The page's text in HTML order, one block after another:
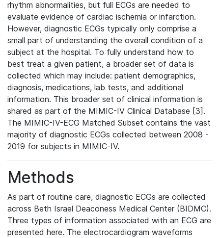
rhythm abnormalities, but full ECGs are needed to
evaluate evidence of cardiac ischemia or infarction.
However, diagnostic ECGs typically only comprise a
small part of understanding the overall condition of a
subject at the hospital. To fully understand how to
best treat a given patient, a broader set of data is
collected which may include: patient demographics,
diagnosis, medications, lab tests, and additional
information. This broader set of clinical information is
shared as part of the MIMIC-IV Clinical Database [3].
The MIMIC-IV-ECG Matched Subset contains the vast
majority of diagnostic ECGs collected between 2008 -
2019 for subjects in MIMIC-IV.
Methods
As part of routine care, diagnostic ECGs are collected
across Beth Israel Deaconess Medical Center (BIDMC).
Three types of information associated with an ECG are
presented here. The electrocardiogram waveforms